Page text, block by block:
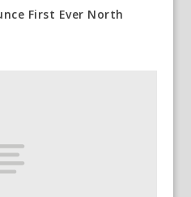
First Ever North